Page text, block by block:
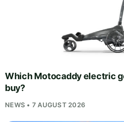
Which Motocaddy electric
buy?
NEWS • 7 AUGUST 2026